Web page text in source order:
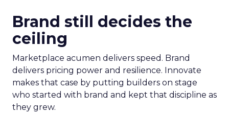
Brand still decides the
ceiling
Marketplace acumen delivers speed. Brand
delivers pricing power and resilience. Innovate
makes that case by putting builders on stage
who started with brand and kept that discipline as
they grew.